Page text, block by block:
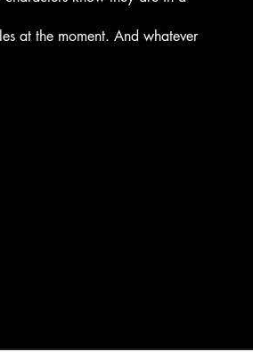
at the moment. And whatever